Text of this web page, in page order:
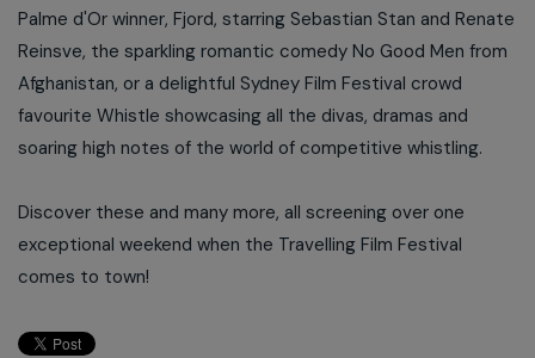
Palme d'Or winner, Fjord, starring Sebastian Stan and Renate
Reinsve, the sparkling romantic comedy No Good Men from
Afghanistan, or a delightful Sydney Film Festival crowd
favourite Whistle showcasing all the divas, dramas and
soaring high notes of the world of competitive whistling.
Discover these and many more, all screening over one
exceptional weekend when the Travelling Film Festival
comes to town!